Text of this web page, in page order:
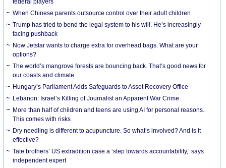
federal players
When Chinese parents outsource control over their adult children
Trump has tried to bend the legal system to his will. He’s increasingly
facing pushback
Now Jetstar wants to charge extra for overhead bags. What are your
options?
The world’s mangrove forests are bouncing back. That’s good news for
our coasts and climate
Hungary’s Parliament Adds Safeguards to Asset Recovery Office
Lebanon: Israel’s Killing of Journalist an Apparent War Crime
More than half of children and teens are using AI for personal reasons.
This comes with risks
Dry needling is different to acupuncture. So what’s involved? And is it
effective?
Tate brothers’ US extradition case a ‘step towards accountability,’ says
independent expert